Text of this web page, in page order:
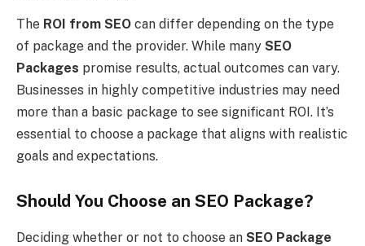
The ROI from SEO can differ depending on the type
of package and the provider. While many SEO
Packages promise results, actual outcomes can vary.
Businesses in highly competitive industries may need
more than a basic package to see significant ROI. It’s
essential to choose a package that aligns with realistic
goals and expectations.
Should You Choose an SEO Package?
Deciding whether or not to choose an SEO Package